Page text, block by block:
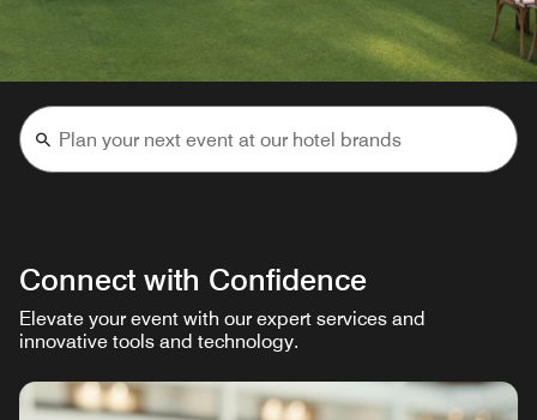
Connect with Confidence
Elevate your event with our expert services and
innovative tools and technology.